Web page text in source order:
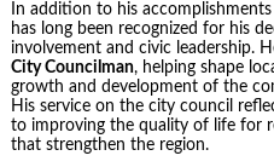
In addition to his
has long been recognized for his
involvement and civic leadership.
City Councilman, helping shape
growth and development of the
His service on the city council
to improving the quality of life for
that strengthen the region.